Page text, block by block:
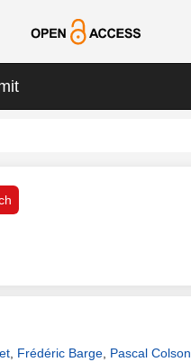
Frédéric Barge Pascal Colson